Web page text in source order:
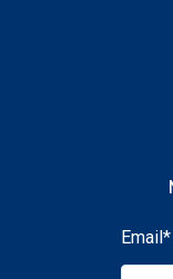
Email*